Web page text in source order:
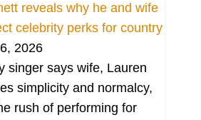
reveals why he and wife
celebrity perks for country
2026
singer says wife, Lauren
simplicity and normalcy,
rush of performing for